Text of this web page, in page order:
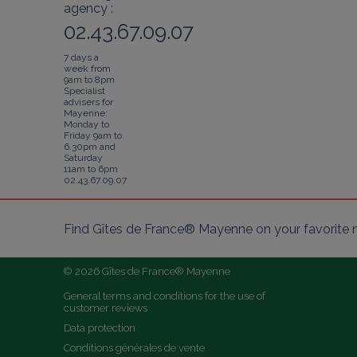
agency :
02.43.67.09.07
7 days a
week from
9am to 8pm
Specialist
advisers for
Mayenne:
Monday to
Friday 9am to
6.30pm and
Saturday
11am to 6pm
02.43.67.09.07
Find Gîtes de France® Mayenne on your favorite
© 2026 Gîtes de France® Mayenne
General terms and conditions for the use of
customer reviews
Data protection
Conditions générales de vente